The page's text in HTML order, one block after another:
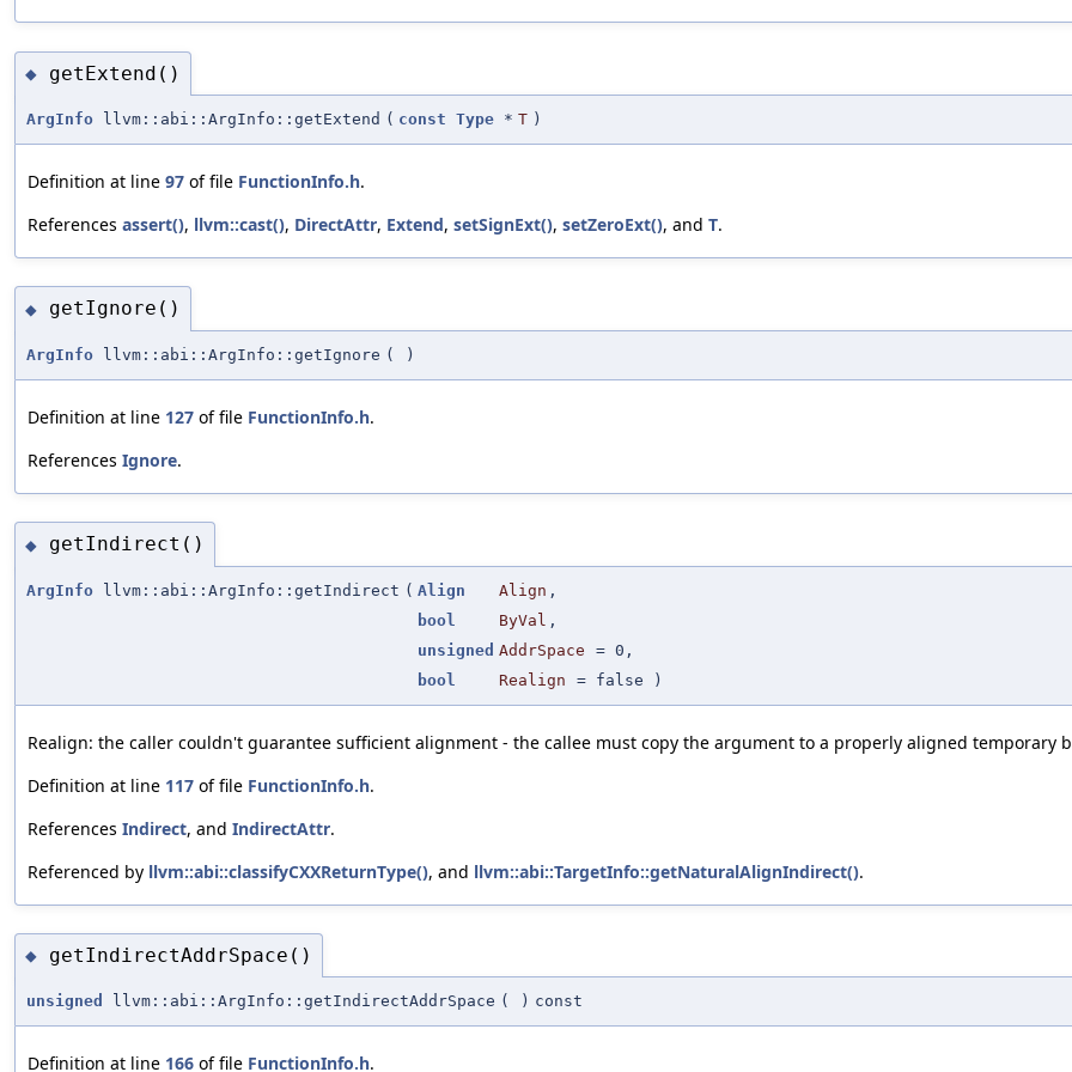
◆ getExtend()
ArgInfo llvm::abi::ArgInfo::getExtend ( const Type * T )
Definition at line 97 of file FunctionInfo.h.
References assert(), llvm::cast(), DirectAttr, Extend, setSignExt(), setZeroExt(), and T.
◆ getIgnore()
ArgInfo llvm::abi::ArgInfo::getIgnore ( )
Definition at line 127 of file FunctionInfo.h.
References Ignore.
◆ getIndirect()
ArgInfo llvm::abi::ArgInfo::getIndirect ( Align Align ,
bool
ByVal ,
unsigned AddrSpace = 0 ,
bool
Realign = false )
Realign: the caller couldn't guarantee sufficient alignment - the callee must copy the argument to a properly aligned temporary
Definition at line 117 of file FunctionInfo.h.
References Indirect, and IndirectAttr.
Referenced by llvm::abi::classifyCXXReturnType(), and llvm::abi::TargetInfo::getNaturalAlignIndirect().
◆ getIndirectAddrSpace()
unsigned llvm::abi::ArgInfo::getIndirectAddrSpace ( ) const
Definition at line 166 of file FunctionInfo.h.